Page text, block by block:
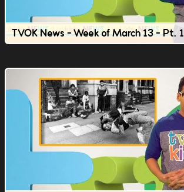
TVOK News - Week of March 13 - Pt. 1